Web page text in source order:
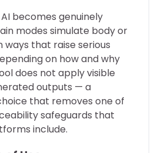
becomes genuinely
modes simulate body or
ways that raise serious
on how and why
does not apply visible
outputs — a
that removes one of
safeguards that
include.